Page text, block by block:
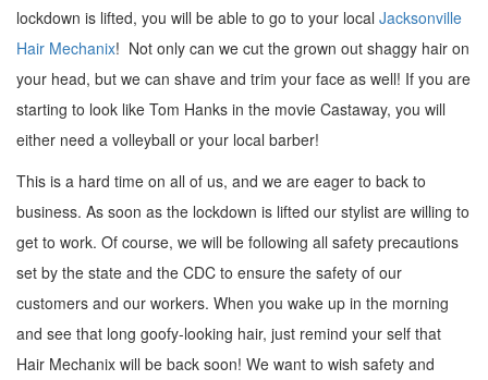
lockdown is lifted, you will be able to go to your local Jacksonville
Hair Mechanix! Not only can we cut the grown out shaggy hair on
your head, but we can shave and trim your face as well! If you are
starting to look like Tom Hanks in the movie Castaway, you will
either need a volleyball or your local barber!
This is a hard time on all of us, and we are eager to back to
business. As soon as the lockdown is lifted our stylist are willing to
get to work. Of course, we will be following all safety precautions
set by the state and the CDC to ensure the safety of our
customers and our workers. When you wake up in the morning
and see that long goofy-looking hair, just remind your self that
Hair Mechanix will be back soon! We want to wish safety and